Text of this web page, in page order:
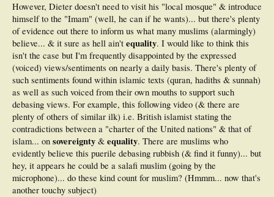
However, Dieter doesn't need to visit his "local mosque" & introduce
himself to the "Imam" (well, he can if he wants)... but there's plenty
of evidence out there to inform us what many muslims (alarmingly)
believe... & it sure as hell ain't equality. I would like to think this
isn't the case but I'm frequently disappointed by the expressed
(voiced) views/sentiments on nearly a daily basis. There's plenty of
such sentiments found within islamic texts (quran, hadiths & sunnah)
as well as such voiced from their own mouths to support such
debasing views. For example, this following video (& there are
plenty of others of similar ilk) i.e. British islamist stating the
contradictions between a "charter of the United nations" & that of
islam... on sovereignty & equality. There are muslims who
evidently believe this puerile debasing rubbish (& find it funny)... but
hey, it appears he could be a salafi muslim (going by the
microphone)... do these kind count for muslim? (Hmmm... now that's
another touchy subject)